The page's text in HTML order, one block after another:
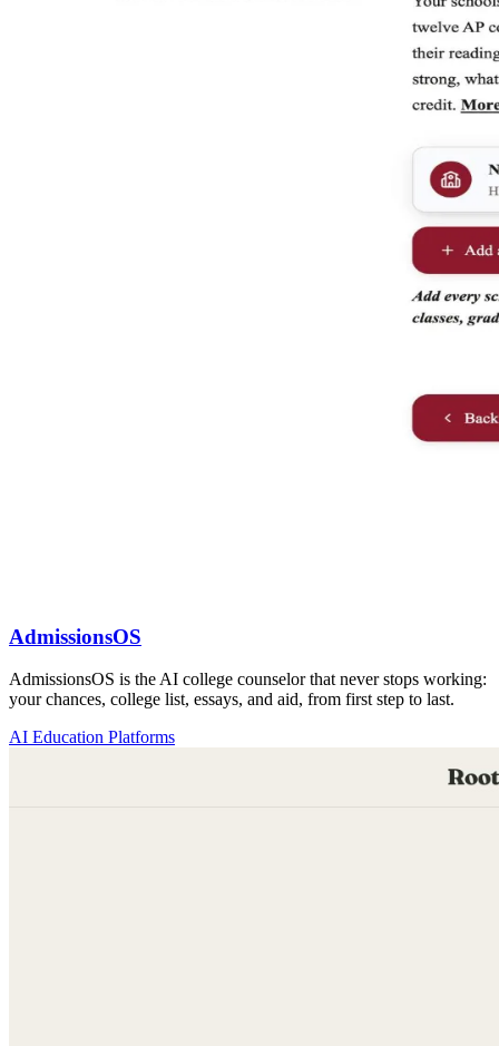
AdmissionsOS
AdmissionsOS is the AI college counselor that never stops working:
your chances, college list, essays, and aid, from first step to last.
AI Education Platforms